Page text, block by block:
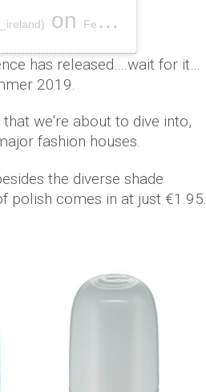
on Feb 6, 2019 at 9:26am PST
has released….wait for it…
2019.
we're about to dive into,
fashion houses.
the diverse shade
polish comes in at just €1.95.